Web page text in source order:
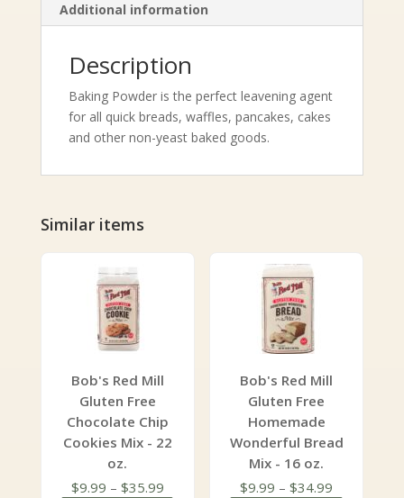
Additional information
Description
Baking Powder is the perfect leavening agent
for all quick breads, waffles, pancakes, cakes
and other non-yeast baked goods.
Similar items
Bob's Red Mill
Gluten Free
Chocolate Chip
Cookies Mix - 22
oz.
$9.99 – $35.99Price
Bob's Red Mill
Gluten Free
Homemade
Wonderful Bread
Mix - 16 oz.
$9.99 – $34.99